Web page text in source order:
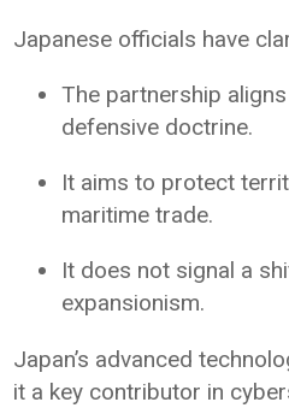
Japanese officials have
The partnership aligns
defensive doctrine.
It aims to protect
maritime trade.
It does not signal a
expansionism.
Japan’s advanced
it a key contributor in